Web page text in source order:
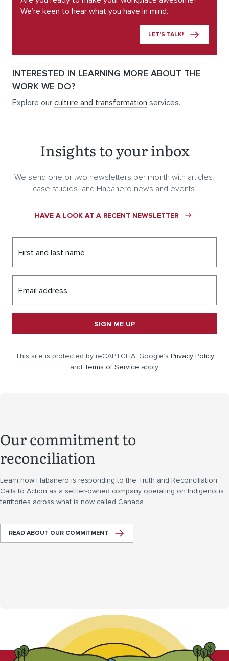
We’re keen to hear what you have in mind.
LET’S TALK!
INTERESTED IN LEARNING MORE ABOUT THE
WORK WE DO?
Explore our culture and transformation services.
Insights to your inbox
We send one or two newsletters per month with articles,
case studies, and Habanero news and events.
HAVE A LOOK AT A RECENT NEWSLETTER
First and last name
Email address
SIGN ME UP
This site is protected by reCAPTCHA. Google’s Privacy Policy
and Terms of Service apply.
Our commitment to
reconciliation
Learn how Habanero is responding to the Truth and Reconciliation
Calls to Action as a settler-owned company operating on Indigenous
territories across what is now called Canada.
READ ABOUT OUR COMMITMENT